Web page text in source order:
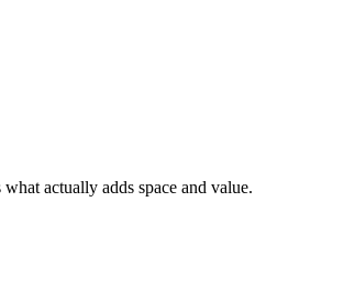
actually adds space and value.